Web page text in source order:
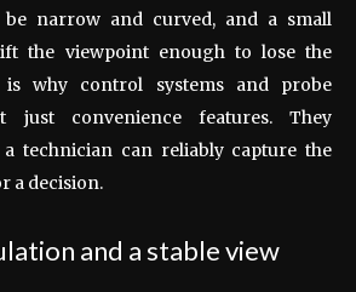
narrow and curved, and a small
the viewpoint enough to lose the
why control systems and probe
just convenience features. They
technician can reliably capture the
a decision.
and a stable view